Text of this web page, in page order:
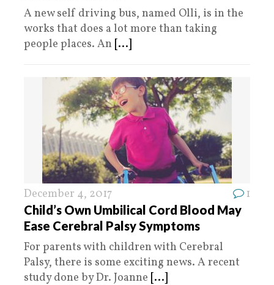
A new self driving bus, named Olli, is in the
works that does a lot more than taking
people places. An [...]
December 4, 2017 1
Child’s Own Umbilical Cord Blood May
Ease Cerebral Palsy Symptoms
For parents with children with Cerebral
Palsy, there is some exciting news. A recent
study done by Dr. Joanne [...]